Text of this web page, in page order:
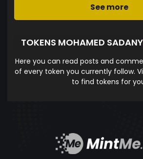
See more
TOKENS MOHAMED SADANY
Here you can read posts and
of every token you currently follow.
to find tokens for